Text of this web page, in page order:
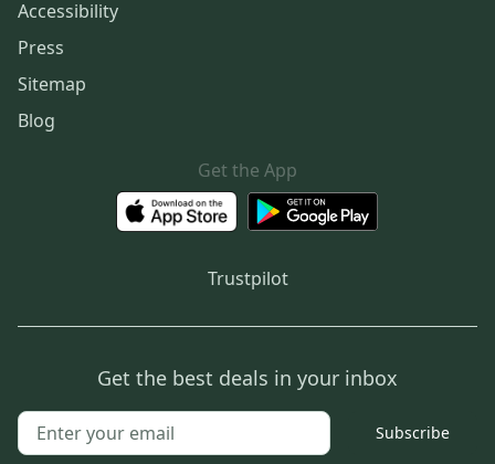
Accessibility
Press
Sitemap
Blog
Get the App
Trustpilot
Get the best deals in your inbox
Subscribe